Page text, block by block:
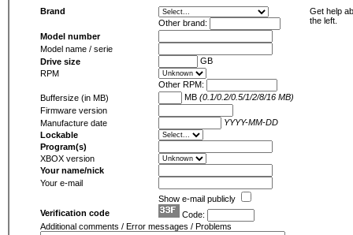
Brand
Other brand:
Model number
Model name / serie
Drive size
GB
RPM
Other RPM:
Buffersize (in MB)
MB (0.1/0.2/0.5/1/2/8/16 MB)
Firmware version
Manufacture date
YYYY-MM-DD
Lockable
Program(s)
XBOX version
Your name/nick
Your e-mail
Show e-mail publicly
Verification code
Code:
Additional comments / Error messages / Problems
Get help
the left.